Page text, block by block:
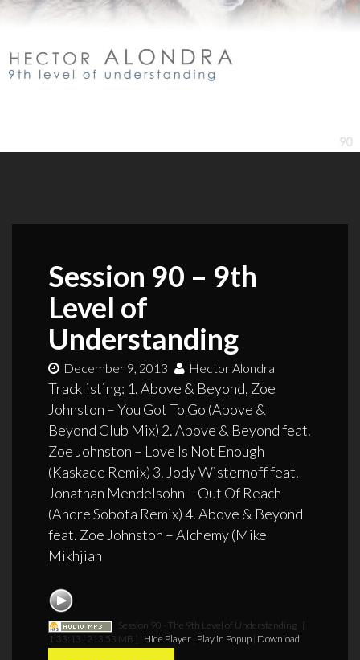
Session 90 – 9th
Level of
Understanding
December 9, 2013 Hector Alondra
Tracklisting: 1. Above & Beyond, Zoe
Johnston – You Got To Go (Above &
Beyond Club Mix) 2. Above & Beyond feat.
Zoe Johnston – Love Is Not Enough
(Kaskade Remix) 3. Jody Wisternoff feat.
Jonathan Mendelsohn – Out Of Reach
(Andre Sobota Remix) 4. Above & Beyond
feat. Zoe Johnston – Alchemy (Mike
Mikhjian
Session 90 - The 9th Level of Understanding [
1:33:13 | 213.53 MB ] Hide Player| Play in Popup| Download